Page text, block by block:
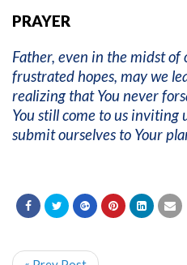
PRAYER
Father, even in the midst
frustrated hopes, may we
realizing that You never
You still come to us inviting
submit ourselves to Your